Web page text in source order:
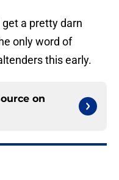
a pretty darn
only word of
this early.
on